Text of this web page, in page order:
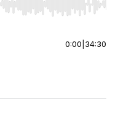
Home/End to jump to
0:00 34:30